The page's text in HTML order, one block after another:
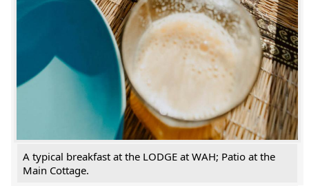
A typical breakfast at the LODGE at WAH; Patio at the
Main Cottage.